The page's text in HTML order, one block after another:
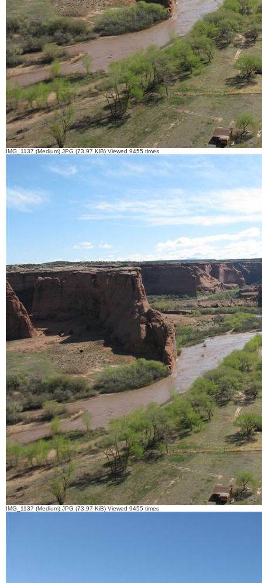
IMG_1137 (Medium).JPG (73.97 KiB) Viewed 9455 times
IMG_1137 (Medium).JPG (73.97 KiB) Viewed 9455 times